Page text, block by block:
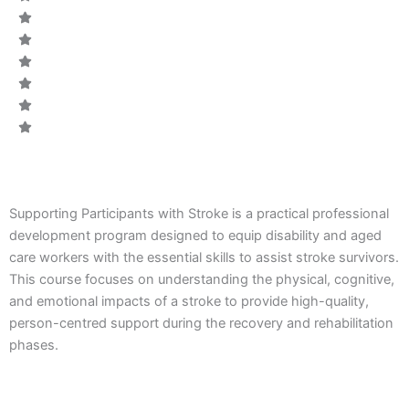
Supporting Participants with Stroke is a practical professional
development program designed to equip disability and aged
care workers with the essential skills to assist stroke survivors.
This course focuses on understanding the physical, cognitive,
and emotional impacts of a stroke to provide high-quality,
person-centred support during the recovery and rehabilitation
phases.